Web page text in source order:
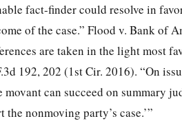
fact-finder could resolve in
of the case.” Flood v. Bank of
are taken in the light most
192, 202 (1st Cir. 2016). “On
can succeed on summary
nonmoving party’s case.’”